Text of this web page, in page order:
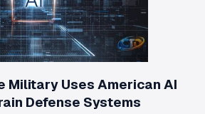
Military Uses American AI
Defense Systems